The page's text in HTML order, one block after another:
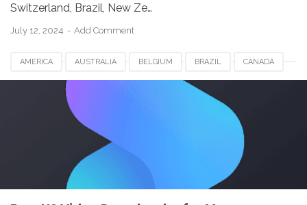
Switzerland, Brazil, New Ze…
July 12, 2024 Add Comment
AMERICA AUSTRALIA BELGIUM BRAZIL CANADA
EASEUS VIDEO DOWNLOADER FOR MAC EUROPE FRANCE
UNITED STATES